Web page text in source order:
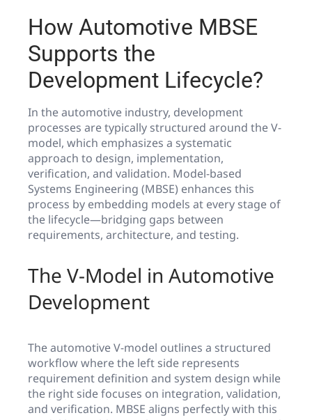
How Automotive MBSE
Supports the
Development Lifecycle?
In the automotive industry, development
processes are typically structured around the V-
model, which emphasizes a systematic
approach to design, implementation,
verification, and validation. Model-based
Systems Engineering (MBSE) enhances this
process by embedding models at every stage of
the lifecycle—bridging gaps between
requirements, architecture, and testing.
The V-Model in Automotive
Development
The automotive V-model outlines a structured
workflow where the left side represents
requirement definition and system design while
the right side focuses on integration, validation,
and verification. MBSE aligns perfectly with this